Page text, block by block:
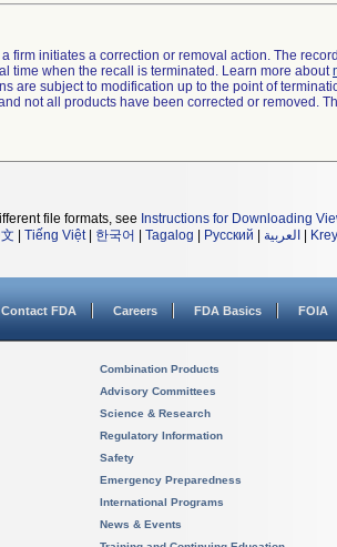
firm initiates a correction or removal action. The
time when the recall is terminated. Learn more about
are subject to modification up to the point of
not all products have been corrected or removed.
file formats, see Instructions for Downloading
Tiếng Việt| 한국어 Tagalog Русский العربية
Contact FDA Careers FDA Basics FOIA
Combination Products
Advisory Committees
Science & Research
Regulatory Information
Safety
Emergency Preparedness
International Programs
News & Events